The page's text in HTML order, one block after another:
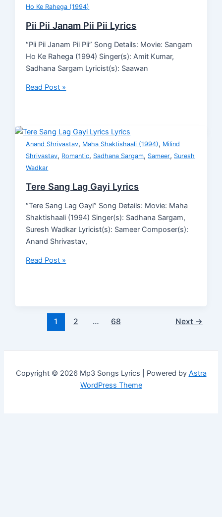
Ho Ke Rahega (1994)
Pii Pii Janam Pii Pii Lyrics
“Pii Pii Janam Pii Pii” Song Details: Movie: Sangam
Ho Ke Rahega (1994) Singer(s): Amit Kumar,
Sadhana Sargam Lyricist(s): Saawan
Read Post »
Anand Shrivastav, Maha Shaktishaali (1994), Milind
Shrivastav, Romantic, Sadhana Sargam, Sameer, Suresh
Wadkar
Tere Sang Lag Gayi Lyrics
“Tere Sang Lag Gayi” Song Details: Movie: Maha
Shaktishaali (1994) Singer(s): Sadhana Sargam,
Suresh Wadkar Lyricist(s): Sameer Composer(s):
Anand Shrivastav,
Read Post »
1 2 … 68 Next →
Copyright © 2026 Mp3 Songs Lyrics | Powered by Astra
WordPress Theme